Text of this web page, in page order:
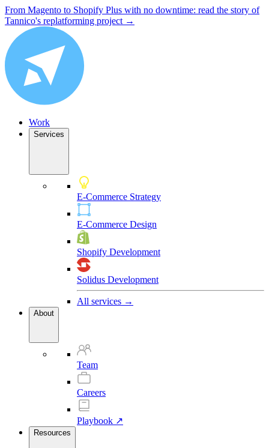
From Magento to Shopify Plus with no downtime: read the story of
Tannico's replatforming project →
Work
Services
E-Commerce Strategy
E-Commerce Design
Shopify Development
Solidus Development
All services →
About
Team
Careers
Playbook ↗
Resources